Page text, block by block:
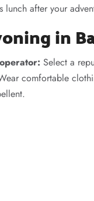
lunch after your
in
Select a
comfortable